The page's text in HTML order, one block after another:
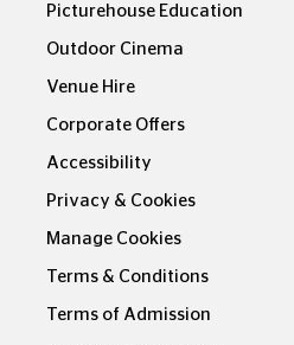
Picturehouse Education
Outdoor Cinema
Venue Hire
Corporate Offers
Accessibility
Privacy & Cookies
Manage Cookies
Terms & Conditions
Terms of Admission